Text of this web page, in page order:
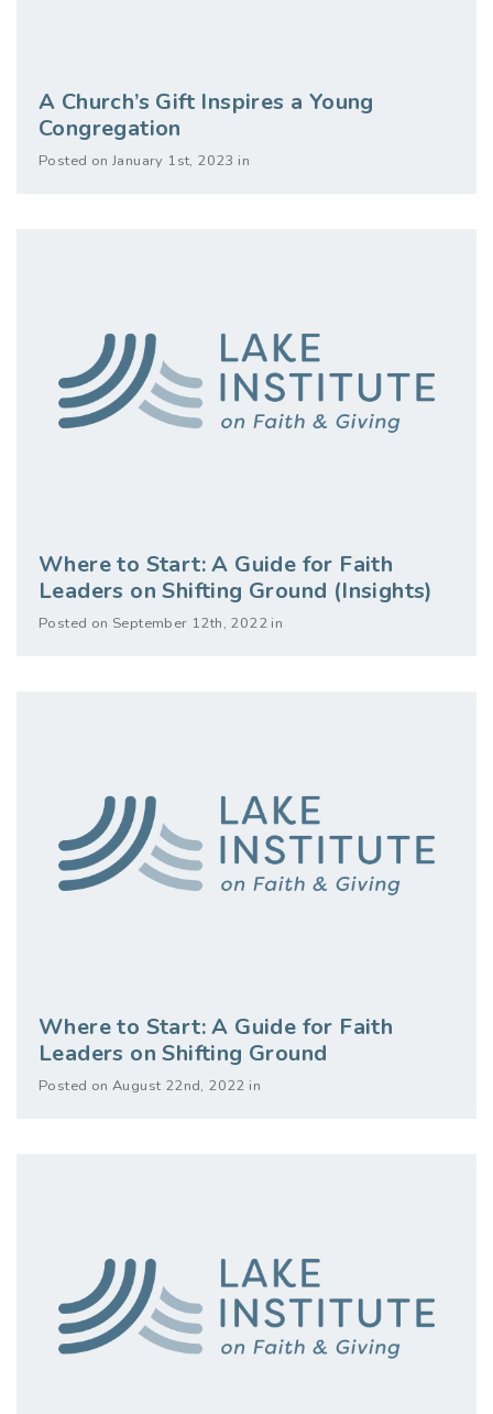
A Church’s Gift Inspires a Young
Congregation
Posted on January 1st, 2023 in
Where to Start: A Guide for Faith
Leaders on Shifting Ground (Insights)
Posted on September 12th, 2022 in
Where to Start: A Guide for Faith
Leaders on Shifting Ground
Posted on August 22nd, 2022 in